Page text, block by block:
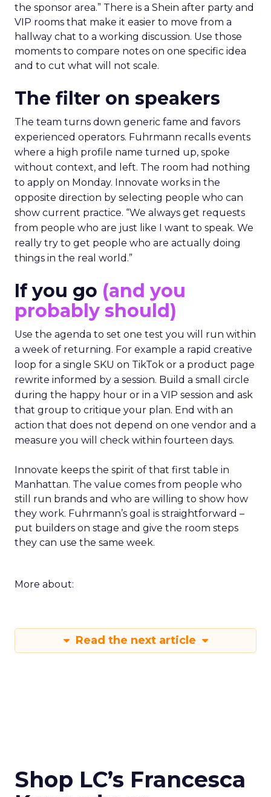
the sponsor area.” There is a Shein after party and
VIP rooms that make it easier to move from a
hallway chat to a working discussion. Use those
moments to compare notes on one specific idea
and to cut what will not scale.
The filter on speakers
The team turns down generic fame and favors
experienced operators. Fuhrmann recalls events
where a high profile name turned up, spoke
without context, and left. The room had nothing
to apply on Monday. Innovate works in the
opposite direction by selecting people who can
show current practice. “We always get requests
from people who are just like I want to speak. We
really try to get people who are actually doing
things in the real world.”
If you go (and you
probably should)
Use the agenda to set one test you will run within
a week of returning. For example a rapid creative
loop for a single SKU on TikTok or a product page
rewrite informed by a session. Build a small circle
during the happy hour or in a VIP session and ask
that group to critique your plan. End with an
action that does not depend on one vendor and a
measure you will check within fourteen days.
Innovate keeps the spirit of that first table in
Manhattan. The value comes from people who
still run brands and who are willing to show how
they work. Fuhrmann’s goal is straightforward –
put builders on stage and give the room steps
they can use the same week.
More about:
Read the next article
Shop LC’s Francesca